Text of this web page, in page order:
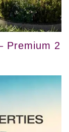
Premium 2